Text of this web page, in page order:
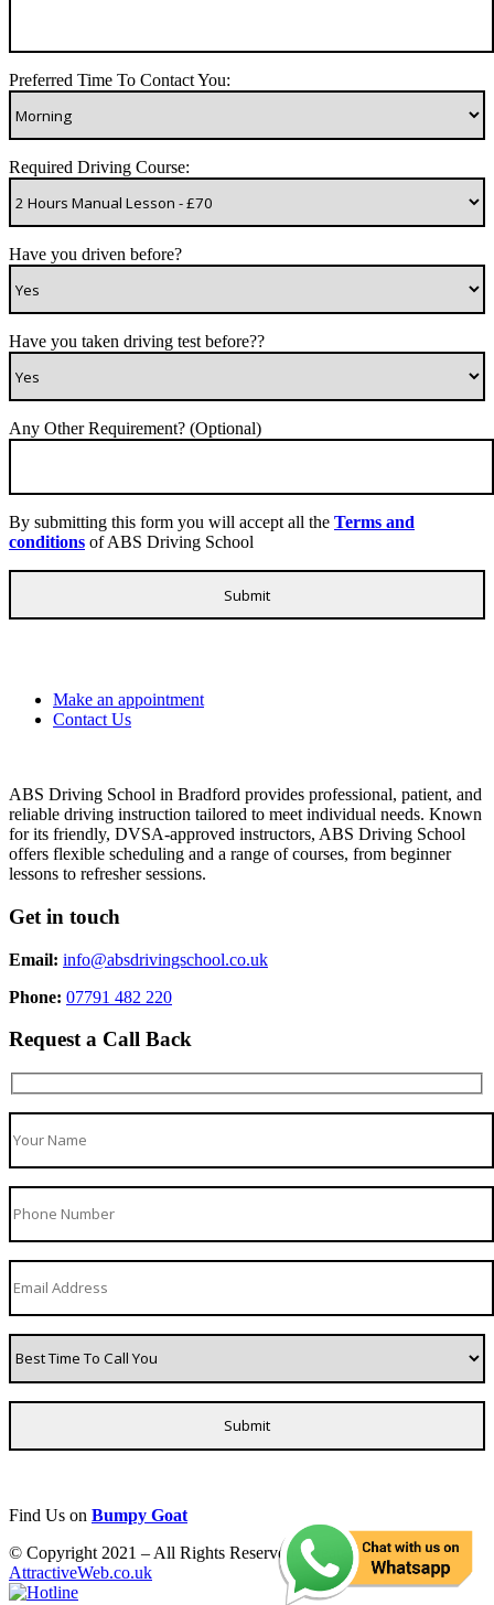
Preferred Time To Contact You:
Required Driving Course:
Have you driven before?
Have you taken driving test before??
Any Other Requirement? (Optional)
By submitting this form you will accept all the Terms and
conditions of ABS Driving School
Make an appointment
Contact Us
ABS Driving School in Bradford provides professional, patient, and
reliable driving instruction tailored to meet individual needs. Known
for its friendly, DVSA-approved instructors, ABS Driving School
offers flexible scheduling and a range of courses, from beginner
lessons to refresher sessions.
Get in touch
Email: info@absdrivingschool.co.uk
Phone: 07791 482 220
Request a Call Back
Find Us on Bumpy Goat
© Copyright 2021 – All Rights Reserved. Created by
AttractiveWeb.co.uk